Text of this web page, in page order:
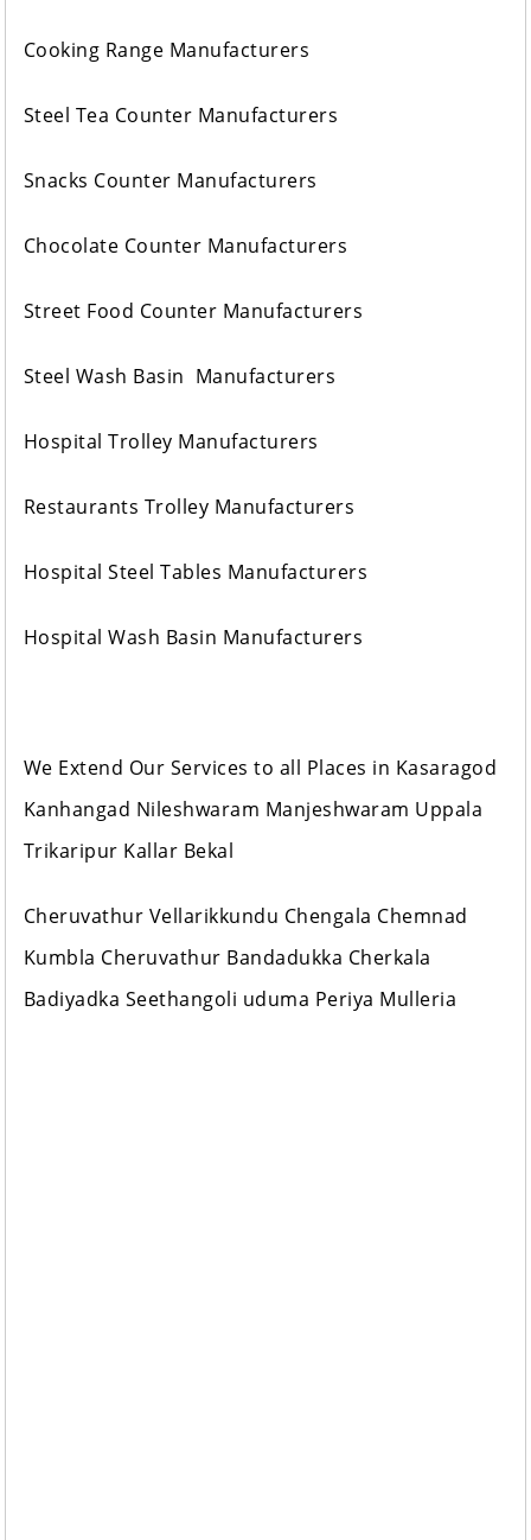
Cooking Range Manufacturers
Steel Tea Counter Manufacturers
Snacks Counter Manufacturers
Chocolate Counter Manufacturers
Street Food Counter Manufacturers
Steel Wash Basin Manufacturers
Hospital Trolley Manufacturers
Restaurants Trolley Manufacturers
Hospital Steel Tables Manufacturers
Hospital Wash Basin Manufacturers
We Extend Our Services to all Places in Kasaragod
Kanhangad Nileshwaram Manjeshwaram Uppala
Trikaripur Kallar Bekal
Cheruvathur Vellarikkundu Chengala Chemnad
Kumbla Cheruvathur Bandadukka Cherkala
Badiyadka Seethangoli uduma Periya Mulleria